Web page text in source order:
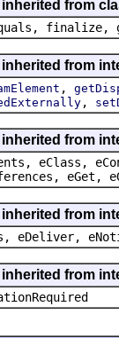
inherited from
finalize,
inherited from
,
,
inherited from
eClass,
eGet,
inherited from
eDeliver,
inherited from